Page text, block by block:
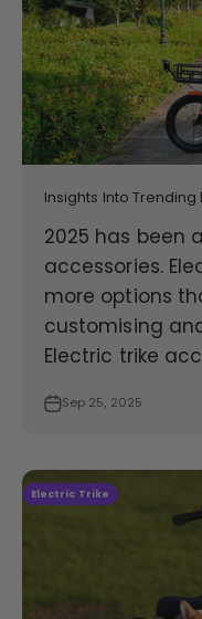
Insights Into
2025 has been
accessories.
more options
customising
Electric trike
Sep 25, 2025
Electric Trike